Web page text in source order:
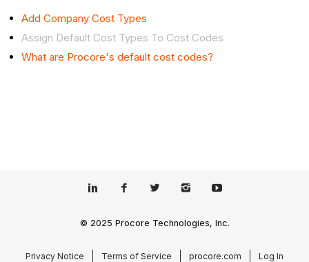
Add Company Cost Types
Assign Default Cost Types To Cost Codes
What are Procore's default cost codes?
© 2025 Procore Technologies, Inc.
Privacy Notice Terms of Service procore.com Log In